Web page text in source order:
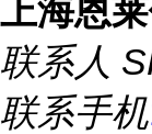
上海恩
联系人
联系手机